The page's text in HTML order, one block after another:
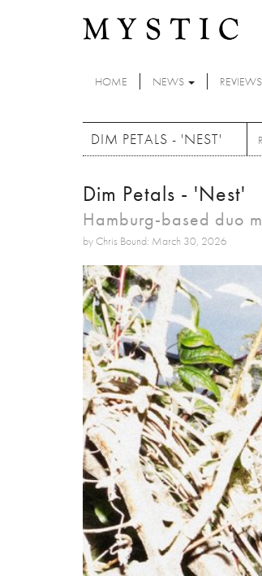
HOME NEWS REVIEWS
DIM PETALS - 'NEST'
Dim Petals - 'Nest'
Hamburg-based duo
by Chris Bound: March 30, 2026